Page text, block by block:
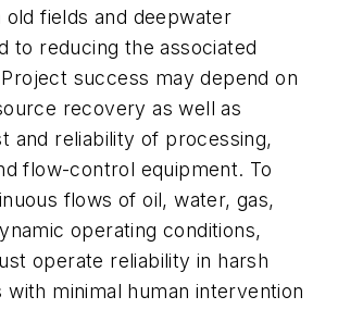
fields and deepwater
to reducing the associated
success may depend on
recovery as well as
and reliability of processing,
flow-control equipment. To
flows of oil, water, gas,
operating conditions,
operate reliability in harsh
with minimal human intervention